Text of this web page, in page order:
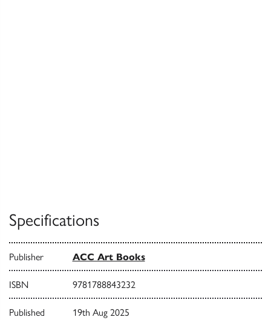
Specifications
Publisher ACC Art Books
ISBN 9781788843232
Published 19th Aug 2025